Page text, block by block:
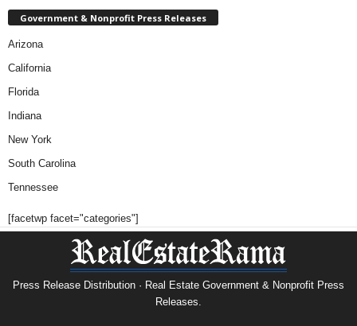
Government & Nonprofit Press Releases
Arizona
California
Florida
Indiana
New York
South Carolina
Tennessee
[facetwp facet="categories"]
Press Release Distribution · Real Estate Government & Nonprofit Press
Releases.